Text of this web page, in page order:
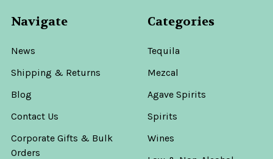
Navigate
News
Shipping & Returns
Blog
Contact Us
Corporate Gifts & Bulk
Orders
Categories
Tequila
Mezcal
Agave Spirits
Spirits
Wines